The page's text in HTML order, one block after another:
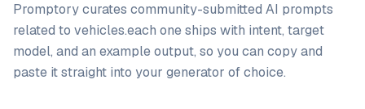
Promptory curates community-submitted AI prompts
related to vehicles.each one ships with intent, target
model, and an example output, so you can copy and
paste it straight into your generator of choice.